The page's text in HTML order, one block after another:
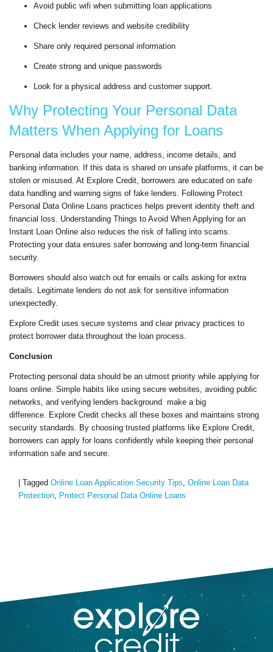
Avoid public wifi when submitting loan applications
Check lender reviews and website credibility
Share only required personal information
Create strong and unique passwords
Look for a physical address and customer support.
Why Protecting Your Personal Data
Matters When Applying for Loans
Personal data includes your name, address, income details, and
banking information. If this data is shared on unsafe platforms, it can be
stolen or misused. At Explore Credit, borrowers are educated on safe
data handling and warning signs of fake lenders. Following Protect
Personal Data Online Loans practices helps prevent identity theft and
financial loss. Understanding Things to Avoid When Applying for an
Instant Loan Online also reduces the risk of falling into scams.
Protecting your data ensures safer borrowing and long-term financial
security.
Borrowers should also watch out for emails or calls asking for extra
details. Legitimate lenders do not ask for sensitive information
unexpectedly.
Explore Credit uses secure systems and clear privacy practices to
protect borrower data throughout the loan process.
Conclusion
Protecting personal data should be an utmost priority while applying for
loans online. Simple habits like using secure websites, avoiding public
networks, and verifying lenders background make a big
difference. Explore Credit checks all these boxes and maintains strong
security standards. By choosing trusted platforms like Explore Credit,
borrowers can apply for loans confidently while keeping their personal
information safe and secure.
Tagged Online Loan Application Security Tips Online Loan Data
Protection
Protect Personal Data Online Loans